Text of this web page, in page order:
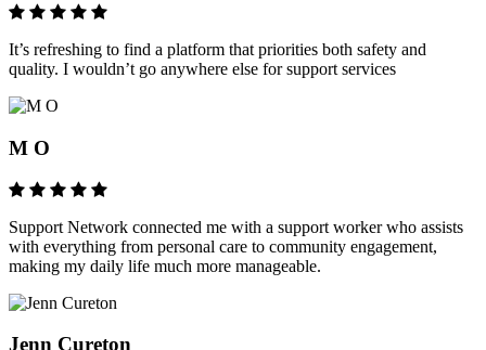
It’s refreshing to find a platform that priorities both safety and
quality. I wouldn’t go anywhere else for support services
M O
Support Network connected me with a support worker who assists
with everything from personal care to community engagement,
making my daily life much more manageable.
Jenn Cureton